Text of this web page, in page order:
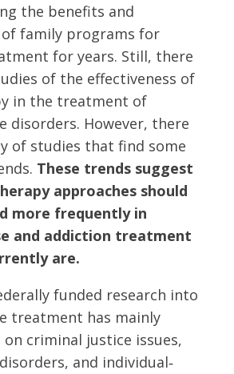
the benefits and
of family programs for
for years. Still, there
of the effectiveness of
in the treatment of
disorders. However, there
of studies that find some
These trends suggest
approaches should
more frequently in
and addiction treatment
are.
funded research into
treatment has mainly
on criminal justice issues,
and individual‐